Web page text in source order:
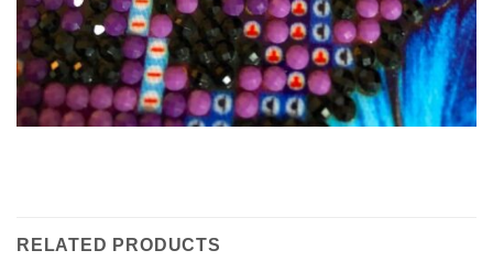
RELATED PRODUCTS